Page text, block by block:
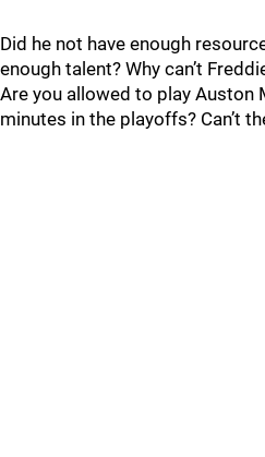
Did he not have enough
enough talent? Why can’t
Are you allowed to play Auston
minutes in the playoffs? Can’t